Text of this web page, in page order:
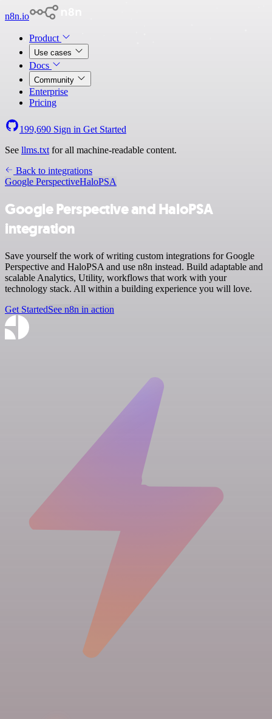
n8n.io
Product
Use cases
Docs
Community
Enterprise
Pricing
199,690 Sign in Get Started
See llms.txt for all machine-readable content.
Back to integrations
Google PerspectiveHaloPSA
Google Perspective and HaloPSA
integration
Save yourself the work of writing custom integrations for Google
Perspective and HaloPSA and use n8n instead. Build adaptable and
scalable Analytics, Utility, workflows that work with your
technology stack. All within a building experience you will love.
Get StartedSee n8n in action